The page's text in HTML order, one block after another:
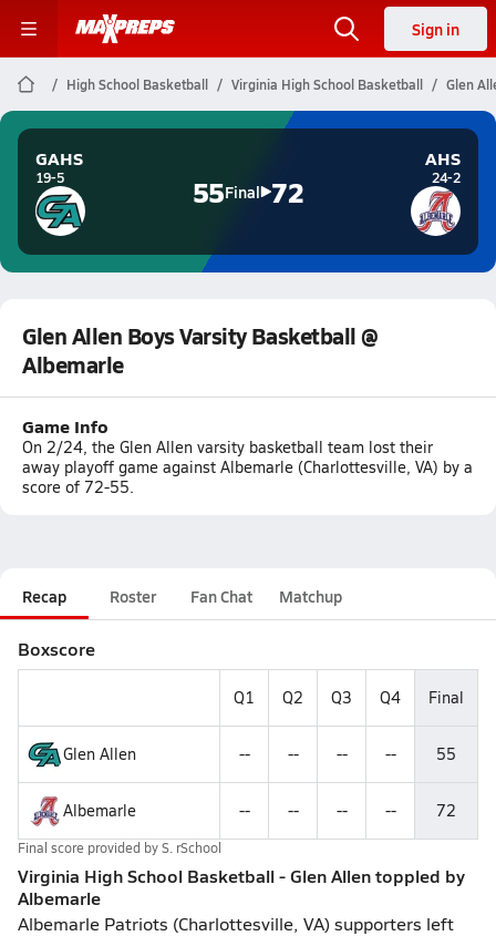
Sign in
High School Basketball Virginia High School Basketball Glen
GAHS
19-5 55Final 72
AHS
24-2
Glen Allen Boys Varsity Basketball @
Albemarle
Game Info
On 2/24, the Glen Allen varsity basketball team lost their
away playoff game against Albemarle (Charlottesville, VA) by a
score of 72-55.
Recap Roster Fan Chat Matchup
Boxscore
Q1 Q2 Q3 Q4 Final
Glen Allen -- -- -- -- 55
Albemarle -- -- -- -- 72
Final score provided byS. rSchool
Virginia High School Basketball - Glen Allen toppled by
Albemarle
Albemarle Patriots (Charlottesville, VA) supporters left